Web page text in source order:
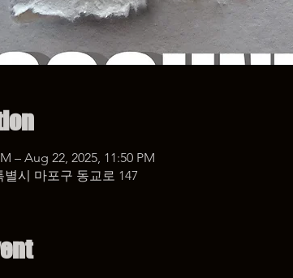
– Aug 22, 2025, 11:50 PM
시 마포구 동교로 147